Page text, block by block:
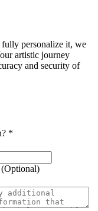
personalize it, we
artistic journey
and security of
*
(Optional)